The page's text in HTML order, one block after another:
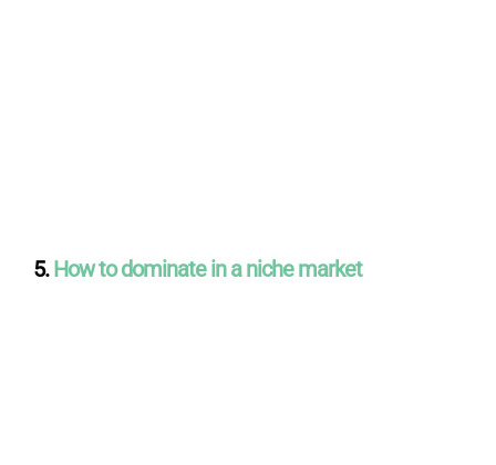
5.How to dominate in a niche market